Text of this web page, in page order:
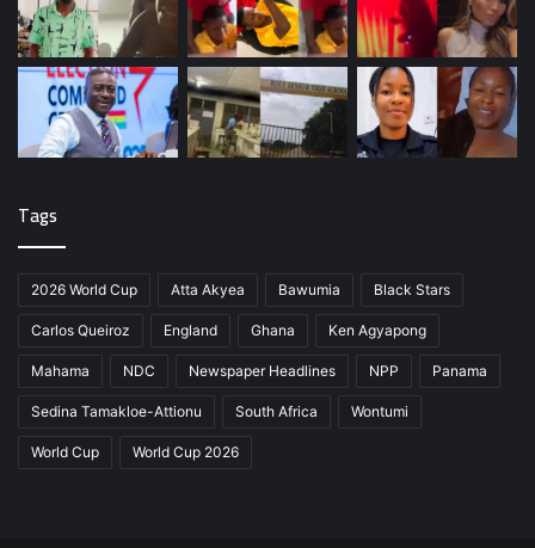
Tags
2026 World Cup Atta Akyea Bawumia Black Stars
Carlos Queiroz England Ghana Ken Agyapong
Mahama NDC Newspaper Headlines NPP Panama
Sedina Tamakloe-Attionu South Africa Wontumi
World Cup World Cup 2026